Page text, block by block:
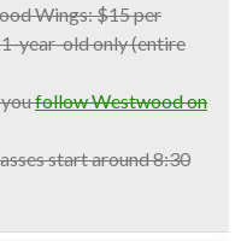
Wings: $15 per
year-old only (entire
youfollow Westwood on
start around 8:30